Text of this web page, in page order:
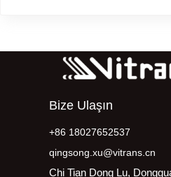
Bize Ulaşın
+86 18027652537
qingsong.xu@vitrans.cn
Chi Tian Dong Lu,